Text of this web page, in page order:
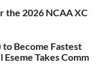
the 2026 NCAA XC
to Become Fastest
Takes Comm